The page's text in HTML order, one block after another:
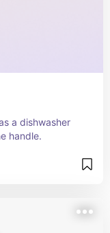
a dishwasher
handle.